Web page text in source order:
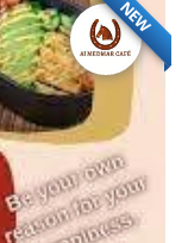
NEW